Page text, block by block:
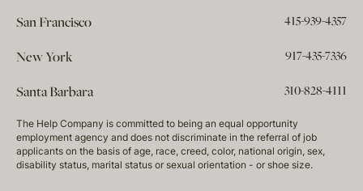
San Francisco 415-939-4357
New York 917-435-7336
Santa Barbara 310-828-4111
The Help Company is committed to being an equal opportunity
employment agency and does not discriminate in the referral of job
applicants on the basis of age, race, creed, color, national origin, sex,
disability status, marital status or sexual orientation - or shoe size.